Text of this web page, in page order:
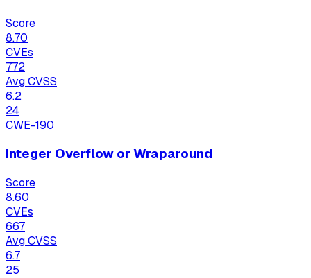
Score
8.70
CVEs
772
Avg CVSS
6.2
24
CWE-190
Integer Overflow or Wraparound
Score
8.60
CVEs
667
Avg CVSS
6.7
25